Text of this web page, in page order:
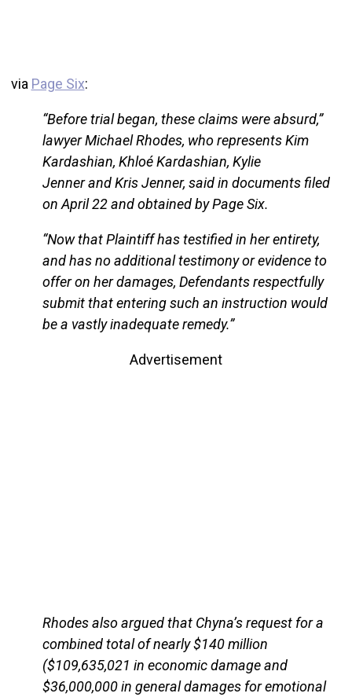
via Page Six:
“Before trial began, these claims were absurd,”
lawyer Michael Rhodes, who represents Kim
Kardashian, Khloé Kardashian, Kylie
Jenner and Kris Jenner, said in documents filed
on April 22 and obtained by Page Six.
“Now that Plaintiff has testified in her entirety,
and has no additional testimony or evidence to
offer on her damages, Defendants respectfully
submit that entering such an instruction would
be a vastly inadequate remedy.”
Advertisement
Rhodes also argued that Chyna’s request for a
combined total of nearly $140 million
($109,635,021 in economic damage and
$36,000,000 in general damages for emotional